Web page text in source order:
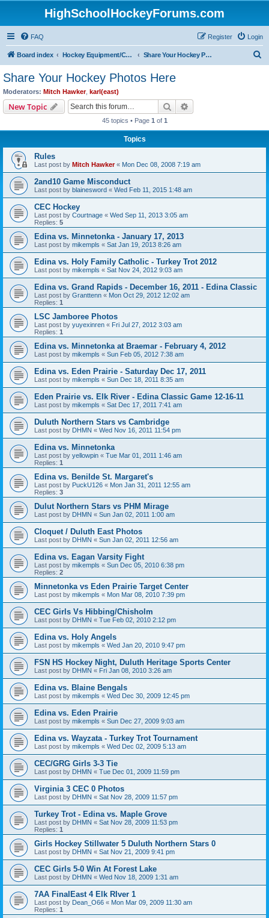
HighSchoolHockeyForums.com
FAQ Login
Register
Board index Hockey Equipment/Camps/Schools/Tryouts/Photos Share Your Hockey Photos Here
Share Your Hockey Photos Here
Moderators: Mitch Hawker, karl(east)
New Topic Search
45 topics • Page 1 of 1
Topics
Rules
Last post by Mitch Hawker« Mon Dec 08, 2008 7:19 am
2and10 Game Misconduct
Last post by blainesword « Wed Feb 11, 2015 1:48 am
CEC Hockey
Last post by Courtnage « Wed Sep 11, 2013 3:05 am
Replies: 5
Edina vs. Minnetonka - January 17, 2013
Last post by mikempls « Sat Jan 19, 2013 8:26 am
Edina vs. Holy Family Catholic - Turkey Trot 2012
Last post by mikempls « Sat Nov 24, 2012 9:03 am
Edina vs. Grand Rapids - December 16, 2011 - Edina Classic
Last post by Granttenn « Mon Oct 29, 2012 12:02 am
Replies: 1
LSC Jamboree Photos
Last post by yuyexinren « Fri Jul 27, 2012 3:03 am
Replies: 1
Edina vs. Minnetonka at Braemar - February 4, 2012
Last post by mikempls « Sun Feb 05, 2012 7:38 am
Edina vs. Eden Prairie - Saturday Dec 17, 2011
Last post by mikempls « Sun Dec 18, 2011 8:35 am
Eden Prairie vs. Elk River - Edina Classic Game 12-16-11
Last post by mikempls « Sat Dec 17, 2011 7:41 am
Duluth Northern Stars vs Cambridge
Last post by DHMN « Wed Nov 16, 2011 11:54 pm
Edina vs. Minnetonka
Last post by yellowpin « Tue Mar 01, 2011 1:46 am
Replies: 1
Edina vs. Benilde St. Margaret's
Last post by PuckU126 « Mon Jan 31, 2011 12:55 am
Replies: 3
Dulut Northern Stars vs PHM Mirage
Last post by DHMN « Sun Jan 02, 2011 1:00 am
Cloquet / Duluth East Photos
Last post by DHMN « Sun Jan 02, 2011 12:56 am
Edina vs. Eagan Varsity Fight
Last post by mikempls « Sun Dec 05, 2010 6:38 pm
Replies: 2
Minnetonka vs Eden Prairie Target Center
Last post by mikempls « Mon Mar 08, 2010 7:39 pm
CEC Girls Vs Hibbing/Chisholm
Last post by DHMN « Tue Feb 02, 2010 2:12 pm
Edina vs. Holy Angels
Last post by mikempls « Wed Jan 20, 2010 9:47 pm
FSN HS Hockey Night, Duluth Heritage Sports Center
Last post by DHMN « Fri Jan 08, 2010 3:26 am
Edina vs. Blaine Bengals
Last post by mikempls « Wed Dec 30, 2009 12:45 pm
Edina vs. Eden Prairie
Last post by mikempls « Sun Dec 27, 2009 9:03 am
Edina vs. Wayzata - Turkey Trot Tournament
Last post by mikempls « Wed Dec 02, 2009 5:13 am
CEC/GRG Girls 3-3 Tie
Last post by DHMN « Tue Dec 01, 2009 11:59 pm
Virginia 3 CEC 0 Photos
Last post by DHMN « Sat Nov 28, 2009 11:57 pm
Turkey Trot - Edina vs. Maple Grove
Last post by DHMN « Sat Nov 28, 2009 11:53 pm
Replies: 1
Girls Hockey Stillwater 5 Duluth Northern Stars 0
Last post by DHMN « Sat Nov 21, 2009 9:41 pm
CEC Girls 5-0 Win At Forest Lake
Last post by DHMN « Wed Nov 18, 2009 1:31 am
7AA FinalEast 4 Elk RIver 1
Last post by Dean_O66 « Mon Mar 09, 2009 11:30 am
Replies: 1